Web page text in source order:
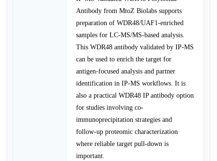
Antibody from MtoZ Biolabs supports
preparation of WDR48/UAF1-enriched
samples for LC-MS/MS-based analysis.
This WDR48 antibody validated by IP-MS
can be used to enrich the target for
antigen-focused analysis and partner
identification in IP-MS workflows. It is
also a practical WDR48 IP antibody option
for studies involving co-
immunoprecipitation strategies and
follow-up proteomic characterization
where reliable target pull-down is
important.